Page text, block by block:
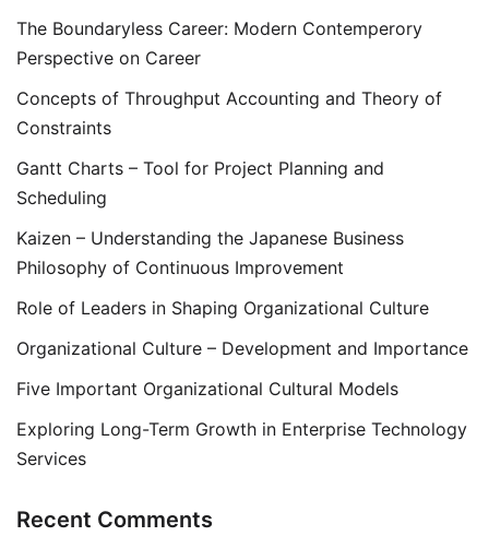
The Boundaryless Career: Modern Contemperory
Perspective on Career
Concepts of Throughput Accounting and Theory of
Constraints
Gantt Charts – Tool for Project Planning and
Scheduling
Kaizen – Understanding the Japanese Business
Philosophy of Continuous Improvement
Role of Leaders in Shaping Organizational Culture
Organizational Culture – Development and Importance
Five Important Organizational Cultural Models
Exploring Long-Term Growth in Enterprise Technology
Services
Recent Comments